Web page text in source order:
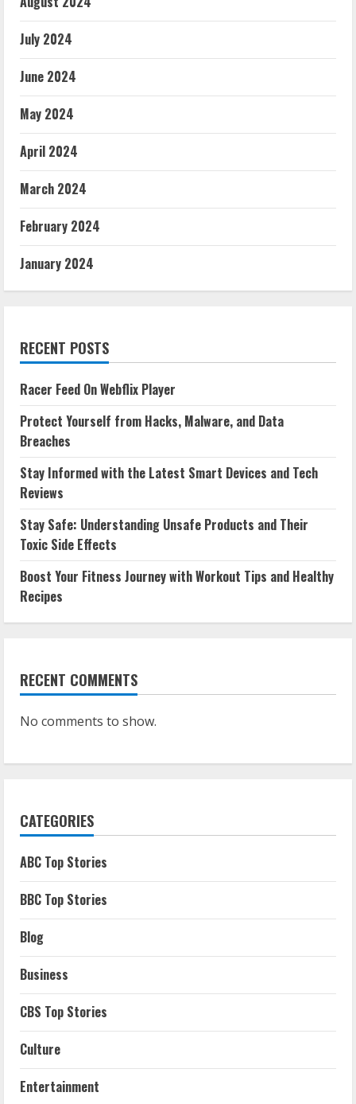
July 2024
June 2024
May 2024
April 2024
March 2024
February 2024
January 2024
RECENT POSTS
Racer Feed On Webflix Player
Protect Yourself from Hacks, Malware, and Data
Breaches
Stay Informed with the Latest Smart Devices and Tech
Reviews
Stay Safe: Understanding Unsafe Products and Their
Toxic Side Effects
Boost Your Fitness Journey with Workout Tips and Healthy
Recipes
RECENT COMMENTS
No comments to show.
CATEGORIES
ABC Top Stories
BBC Top Stories
Blog
Business
CBS Top Stories
Culture
Entertainment